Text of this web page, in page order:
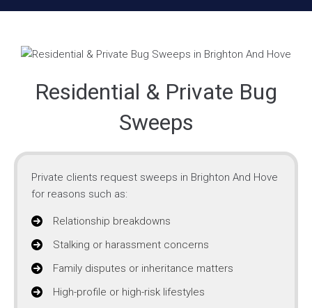
Residential & Private Bug
Sweeps
Private clients request sweeps in Brighton And Hove
for reasons such as:
Relationship breakdowns
Stalking or harassment concerns
Family disputes or inheritance matters
High-profile or high-risk lifestyles